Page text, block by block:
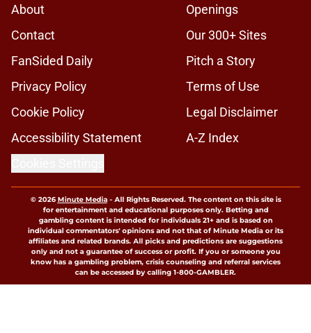
Reynolds, ACC domination
Pitt coach Pat Narduzzi takes not-
so-subtle shot at the Big Ten during
ACC Media Day
5 wins James Franklin can get this
Published by on Invalid Date
5 related articles loaded
Home / Virginia Tech Football